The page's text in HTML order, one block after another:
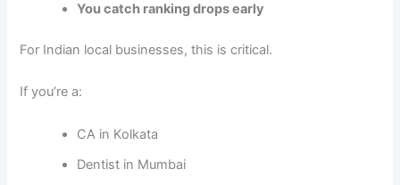
You catch ranking drops early
For Indian local businesses, this is critical.
If you’re a:
CA in Kolkata
Dentist in Mumbai